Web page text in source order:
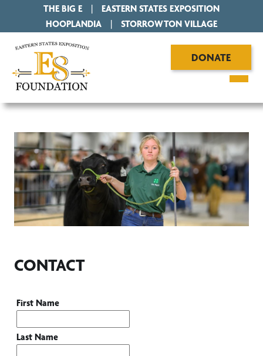
THE BIG E
EASTERN STATES EXPOSITION
HOOPLANDIA | STORROWTON VILLAGE
DONATE
CONTACT
First Name
Last Name